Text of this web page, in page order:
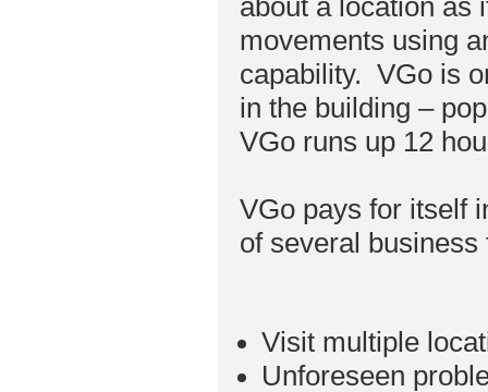
about a location as
movements using
capability. VGo is
in the building –
VGo runs up 12
VGo pays for itself
of several
Visit multiple
Unforeseen